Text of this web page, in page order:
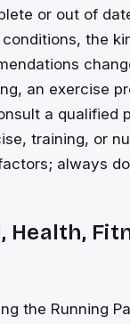
or out of
the
an exercise
a qualified
training, or
always
Health,
the Running